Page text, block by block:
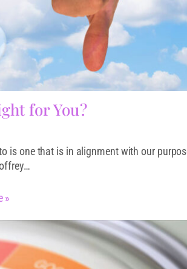
for You?
is one that is in alignment with our
»